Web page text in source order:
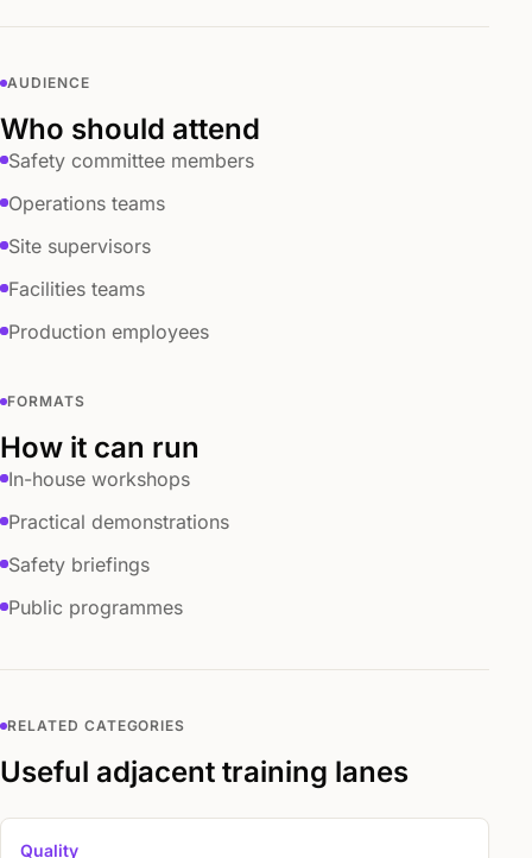
AUDIENCE
Who should attend
Safety committee members
Operations teams
Site supervisors
Facilities teams
Production employees
FORMATS
How it can run
In-house workshops
Practical demonstrations
Safety briefings
Public programmes
RELATED CATEGORIES
Useful adjacent training lanes
Quality